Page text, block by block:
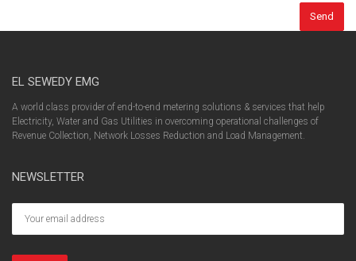
EL SEWEDY EMG
A world class provider of end-to-end metering solutions & services that help
Electricity, Water and Gas Utilities in overcoming operational challenges of
Revenue Collection, Network Losses Reduction and Load Management.
NEWSLETTER